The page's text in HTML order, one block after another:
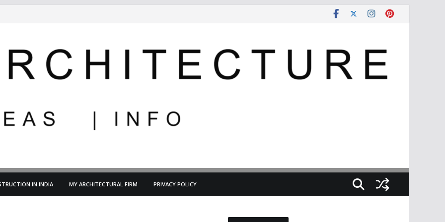
IN INDIA MY ARCHITECTURAL FIRM PRIVACY POLICY